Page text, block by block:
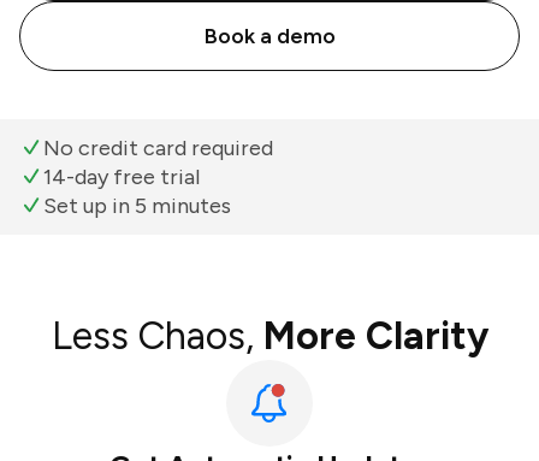
Book a demo
No credit card required
14-day free trial
Set up in 5 minutes
Less Chaos, More Clarity